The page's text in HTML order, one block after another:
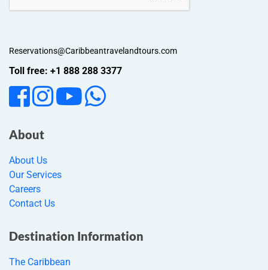
Reservations@Caribbeantravelandtours.com
Toll free: +1 888 288 3377
About
About Us
Our Services
Careers
Contact Us
Destination Information
The Caribbean